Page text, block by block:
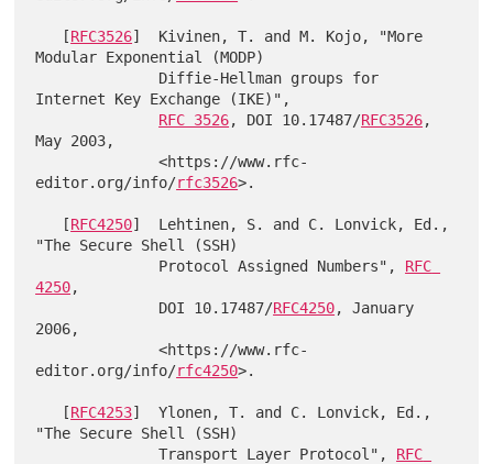
   [
RFC3526]  Kivinen, T. and M. Kojo, "More
Modular Exponential (MODP)
Internet Key Exchange (IKE)",
RFC 3526, DOI 10.17487/RFC3526,
May 2003,
              <https://www.rfc-
editor.org/info/rfc3526>.
   [
RFC4250]  Lehtinen, S. and C. Lonvick, Ed.,
"The Secure Shell (SSH)
              Protocol Assigned Numbers",
RFC
4250,
              DOI 10.17487/
RFC4250, January
2006,
              <https://www.rfc-
editor.org/info/rfc4250>.
   [
RFC4253]  Ylonen, T. and C. Lonvick, Ed.,
"The Secure Shell (SSH)
              Transport Layer Protocol",
RFC